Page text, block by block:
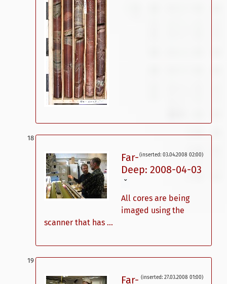
(inserted: 03.04.2008 02:00)
Far-
Deep: 2008-04-03
ˇ
All cores are being
imaged using the
scanner that has ...
(inserted: 27.03.2008 01:00)
Far-